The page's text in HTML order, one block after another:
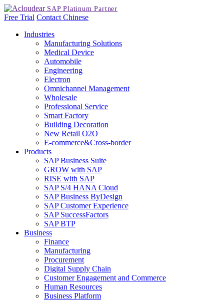
Free Trial Contact Chinese
Industries
Manufacturing Solutions
Medical Device
Automobile
Engineering
Electron
Omnichannel Management
Wholesale
Professional Service
Smart Factory
Building Decoration
New Retail O2O
E-commerce&Cross-border
Products
SAP Business Suite
GROW with SAP
RISE with SAP
SAP S/4 HANA Cloud
SAP Business ByDesign
SAP Customer Experience
SAP SuccessFactors
SAP BTP
Business
Finance
Manufacturing
Procurement
Digital Supply Chain
Customer Engagement and Commerce
Human Resources
Business Platform